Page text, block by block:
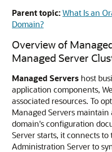
Parent topic:What Is an
Domain?
Overview of
Managed Server
Managed Servers host
application components,
associated resources. To
Managed Servers
domain's configuration
Server starts, it connects to
Administration Server to